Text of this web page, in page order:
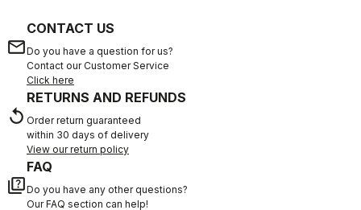
email
CONTACT US
Do you have a question for us?
Contact our Customer Service
Click here
replay
RETURNS AND REFUNDS
Order return guaranteed
within 30 days of delivery
View our return policy
quiz
FAQ
Do you have any other questions?
Our FAQ section can help!